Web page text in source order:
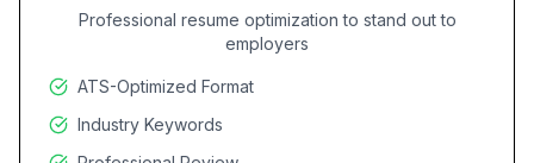
Professional resume optimization to stand out to
employers
ATS-Optimized Format
Industry Keywords